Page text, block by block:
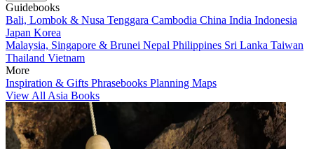
Guidebooks
Bali, Lombok & Nusa Tenggara Cambodia China India Indonesia
Japan Korea
Malaysia, Singapore & Brunei Nepal Philippines Sri Lanka Taiwan
Thailand Vietnam
More
Inspiration & Gifts Phrasebooks Planning Maps
View All Asia Books